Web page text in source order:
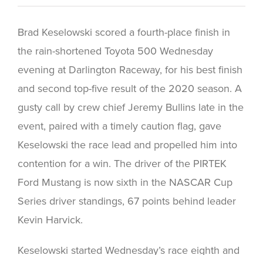
Brad Keselowski scored a fourth-place finish in
the rain-shortened Toyota 500 Wednesday
evening at Darlington Raceway, for his best finish
and second top-five result of the 2020 season. A
gusty call by crew chief Jeremy Bullins late in the
event, paired with a timely caution flag, gave
Keselowski the race lead and propelled him into
contention for a win. The driver of the PIRTEK
Ford Mustang is now sixth in the NASCAR Cup
Series driver standings, 67 points behind leader
Kevin Harvick.
Keselowski started Wednesday’s race eighth and